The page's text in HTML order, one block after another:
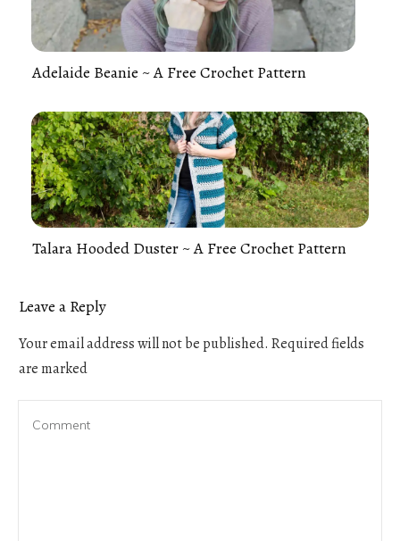
Adelaide Beanie ~ A Free Crochet Pattern
Talara Hooded Duster ~ A Free Crochet Pattern
Leave a Reply
Your email address will not be published. Required fields
are marked